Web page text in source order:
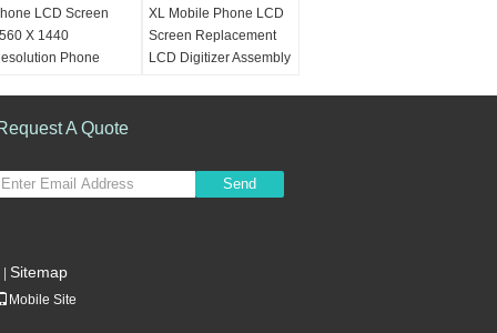
LCD Screen
X 1440
Phone
China
(Mainland)
XL Mobile Phone LCD
Screen Replacement
LCD Digitizer Assembly
(Mainland)
Tested Excellent
A Quote
Send
| Sitemap
Mobile Site